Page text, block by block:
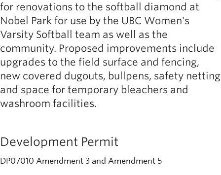
for renovations to the softball diamond at
Nobel Park for use by the UBC Women's
Varsity Softball team as well as the
community. Proposed improvements include
upgrades to the field surface and fencing,
new covered dugouts, bullpens, safety netting
and space for temporary bleachers and
washroom facilities.
Development Permit
DP07010 Amendment 3 and Amendment 5